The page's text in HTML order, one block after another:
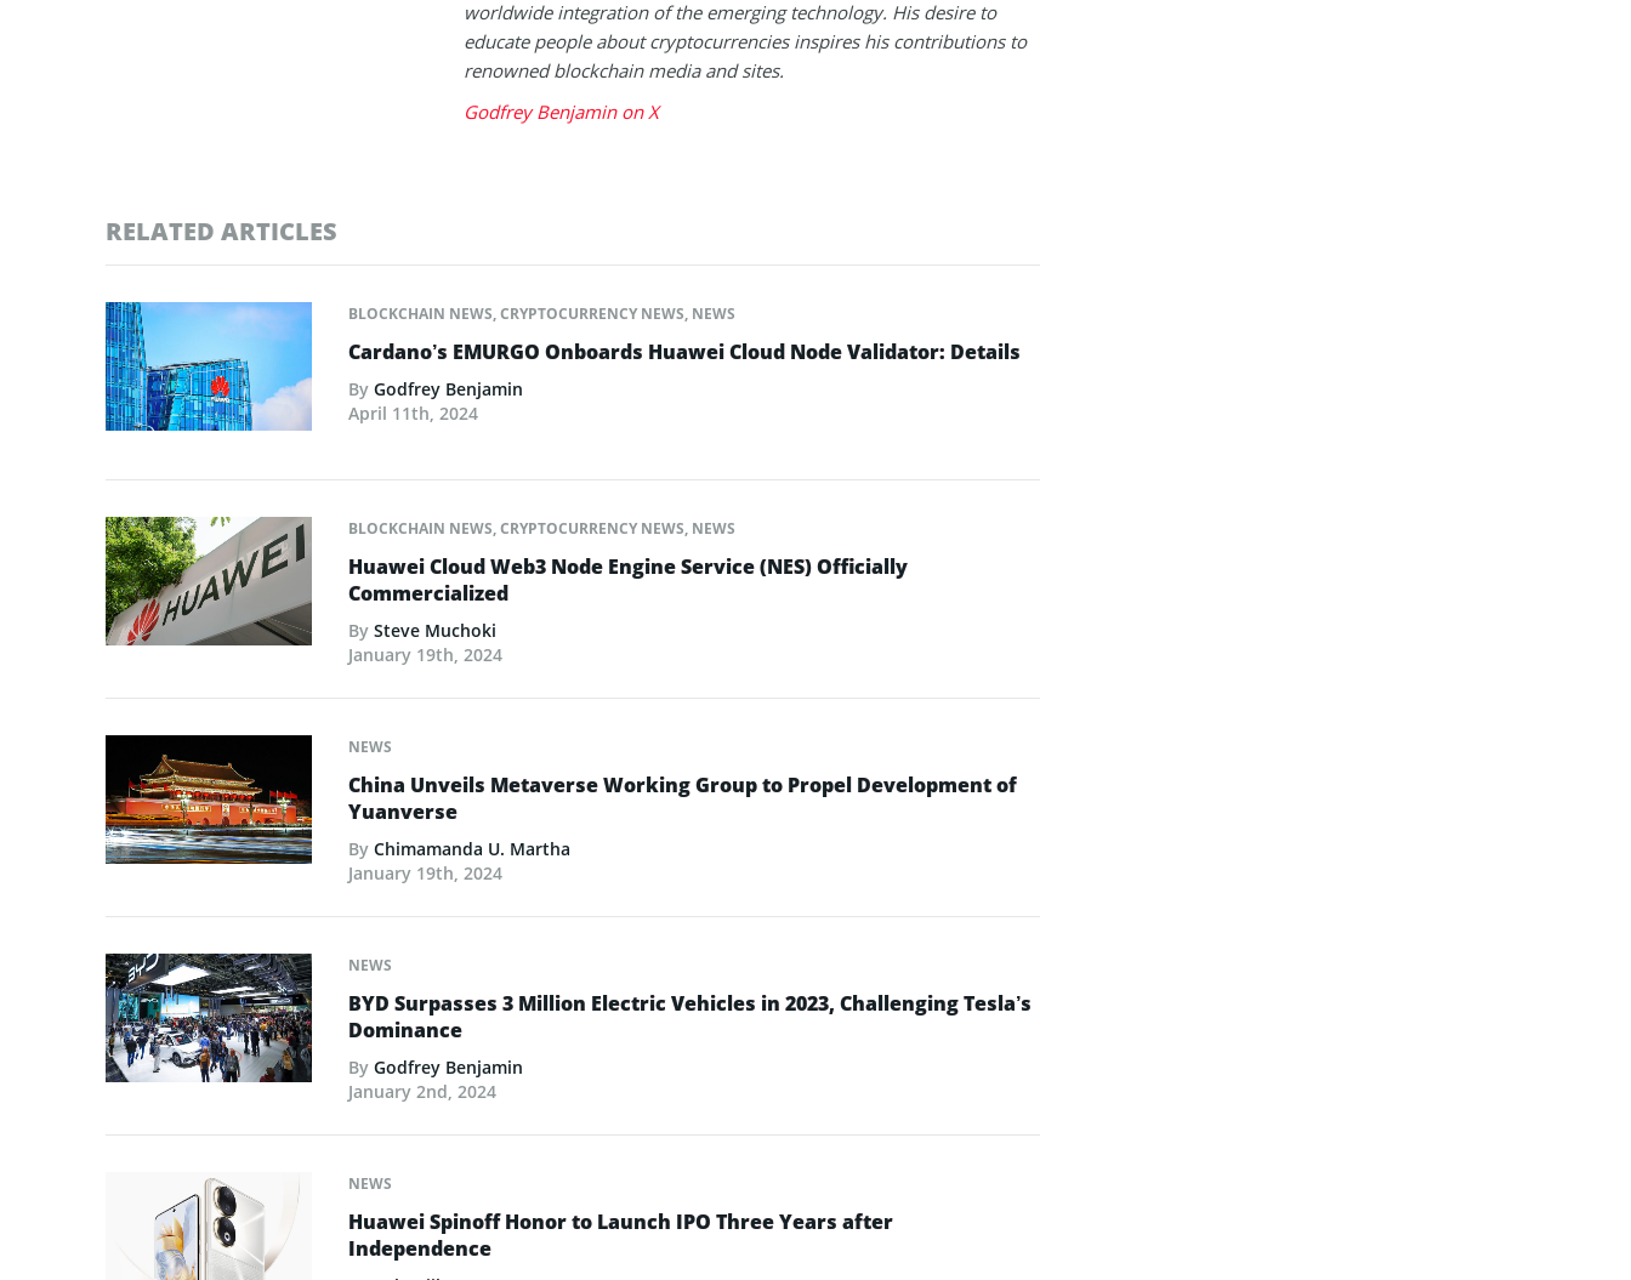
worldwide integration of the emerging technology. His desire to
educate people about cryptocurrencies inspires his contributions to
renowned blockchain media and sites.
Godfrey Benjamin on X
RELATED ARTICLES
BLOCKCHAIN NEWS,CRYPTOCURRENCY NEWS, NEWS
Cardano’s EMURGO Onboards Huawei Cloud Node Validator: Details
By Godfrey Benjamin
April 11th, 2024
BLOCKCHAIN NEWS,CRYPTOCURRENCY NEWS, NEWS
Huawei Cloud Web3 Node Engine Service (NES) Officially
Commercialized
By Steve Muchoki
January 19th, 2024
NEWS
China Unveils Metaverse Working Group to Propel Development of
Yuanverse
By Chimamanda U. Martha
January 19th, 2024
NEWS
BYD Surpasses 3 Million Electric Vehicles in 2023, Challenging Tesla’s
Dominance
By Godfrey Benjamin
January 2nd, 2024
NEWS
Huawei Spinoff Honor to Launch IPO Three Years after
Independence